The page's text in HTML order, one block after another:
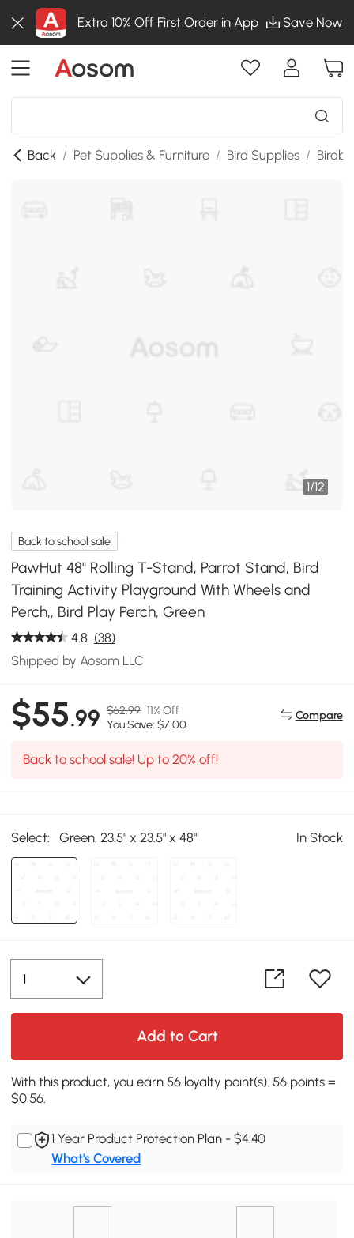
Extra 10% Off First Order in App Save Now
Back / Pet Supplies & Furniture / Bird Supplies /
1/12
Back to school sale
PawHut 48" Rolling T-Stand, Parrot Stand, Bird
Training Activity Playground With Wheels and
Perch,, Bird Play Perch, Green
4.8 (38)
Shipped by Aosom LLC
$55.99 $62.99 11% Off
You Save: $7.00
Compare
Back to school sale! Up to 20% off!
Select: Green, 23.5" x 23.5" x 48" In Stock
Add to Cart
With this product, you earn 56 loyalty point(s). 56 points =
$0.56.
1 Year Product Protection Plan - $4.40
What's Covered